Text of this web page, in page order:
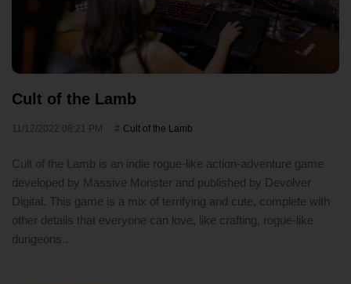
Cult of the Lamb
11/12/2022 08:21 PM Cult of the Lamb
Cult of the Lamb is an indie rogue-like action-adventure game
developed by Massive Monster and published by Devolver
Digital. This game is a mix of terrifying and cute, complete with
other details that everyone can love, like crafting, rogue-like
dungeons..